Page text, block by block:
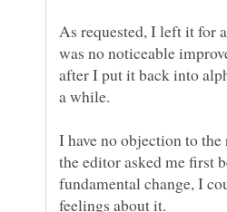
As requested, I left it for
was no noticeable
after I put it back into
I have no objection to
the editor asked me first
fundamental change, I